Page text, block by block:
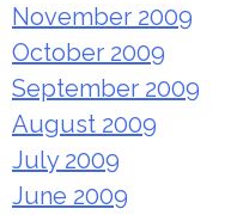
November 2009
October 2009
September 2009
August 2009
July 2009
June 2009